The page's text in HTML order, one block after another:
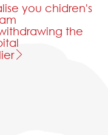
you chidren's
the